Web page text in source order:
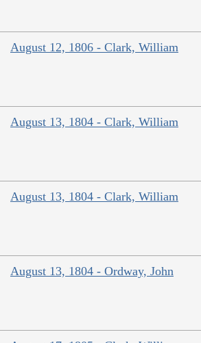
August 12, 1806 - Clark, William
August 13, 1804 - Clark, William
August 13, 1804 - Clark, William
August 13, 1804 - Ordway, John